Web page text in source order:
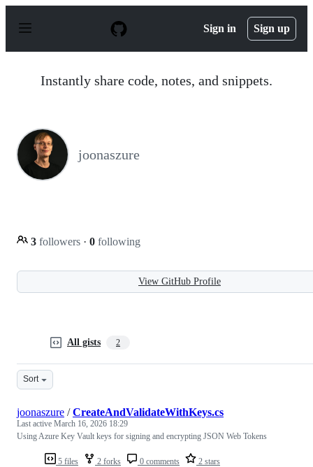
p
Sign in Sign up
Instantly share code, notes, and snippets.
joonaszure
3 followers · 0 following
View GitHub Profile
All gists 2
Sort
5 files 2 forks 0 comments 2 stars
joonaszure /CreateAndValidateWithKeys.cs
Last active March 16, 2026 18:29
Using Azure Key Vault keys for signing and encrypting JSON Web Tokens